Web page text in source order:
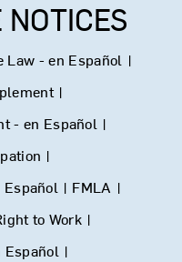
Law - en Español |
|
- en Español |
|
| FMLA |
to Work |
Español |